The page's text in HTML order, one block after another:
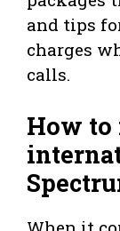
and tips
charges
calls.
How to